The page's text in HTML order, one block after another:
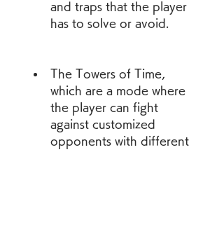
and traps that the player
has to solve or avoid.
The Towers of Time,
which are a mode where
the player can fight
against customized
opponents with different